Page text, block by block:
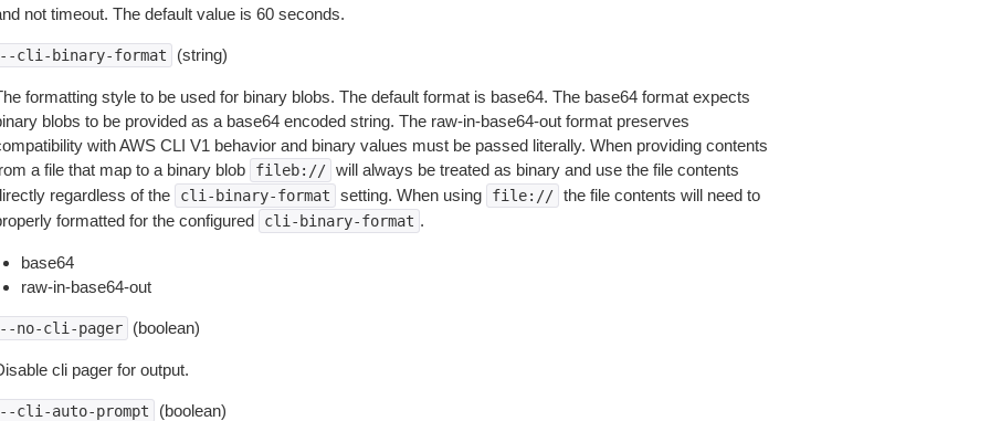
not timeout. The default value is 60 seconds.
cli-binary-format (string)
formatting style to be used for binary blobs. The default format is base64. The base64 format expects
blobs to be provided as a base64 encoded string. The raw-in-base64-out format preserves
with AWS CLI V1 behavior and binary values must be passed literally. When providing contents
a file that map to a binary blob
fileb:// will always be treated as binary and use the file contents
regardless of the
cli-binary-format setting. When using file:// the file contents will need to
formatted for the configured
cli-binary-format .
base64
raw-in-base64-out
no-cli-pager (boolean)
cli pager for output.
cli-auto-prompt (boolean)